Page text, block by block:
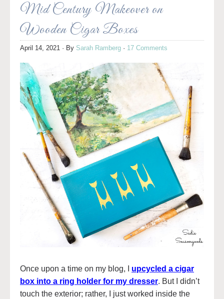
Mid Century Makeover on
Wooden Cigar Boxes
April 14, 2021 · By Sarah Ramberg · 17 Comments
Once upon a time on my blog, I upcycled a cigar
box into a ring holder for my dresser. But I didn’t
touch the exterior; rather, I just worked inside the